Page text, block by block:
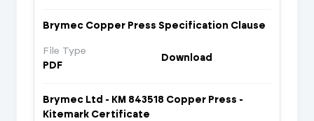
Brymec Copper Press Specification Clause
File Type
PDF
Download
Brymec Ltd - KM 843518 Copper Press -
Kitemark Certificate